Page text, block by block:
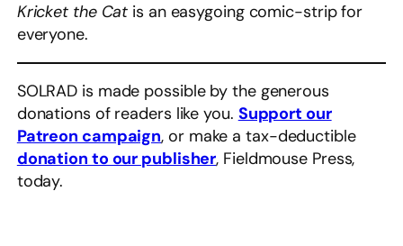
Kricket the Cat is an easygoing comic-strip for
everyone.
SOLRAD is made possible by the generous
donations of readers like you. Support our
Patreon campaign, or make a tax-deductible
donation to our publisher, Fieldmouse Press,
today.